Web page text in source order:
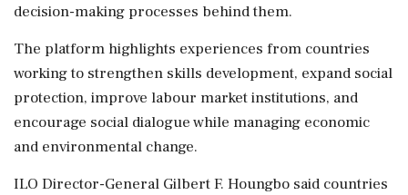
decision-making processes behind them.
The platform highlights experiences from countries
working to strengthen skills development, expand social
protection, improve labour market institutions, and
encourage social dialogue while managing economic
and environmental change.
ILO Director-General Gilbert F. Houngbo said countries